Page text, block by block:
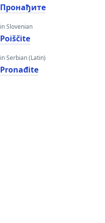
Пронађите
in Slovenian
Poiščite
in Serbian (Latin)
Pronađite